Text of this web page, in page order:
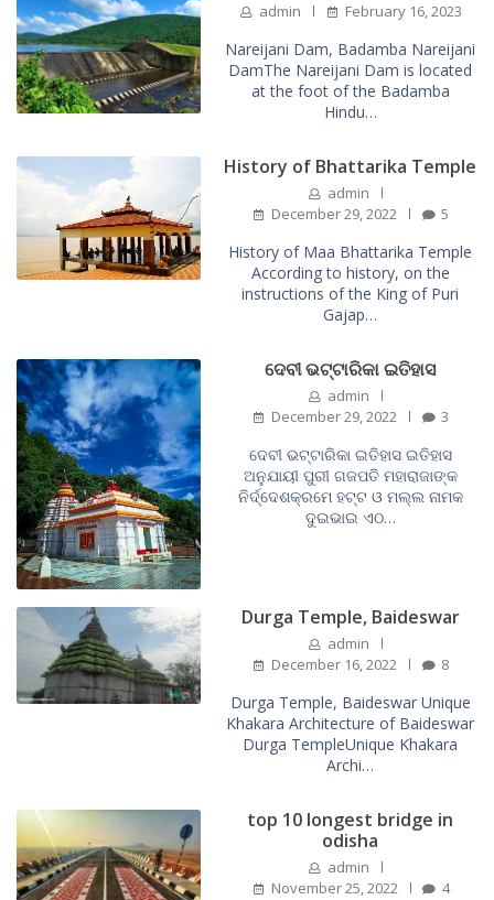
admin February 16, 2023
Nareijani Dam, Badamba Nareijani
DamThe Nareijani Dam is located
at the foot of the Badamba
Hindu…
History of Bhattarika Temple
admin
December 29, 2022
5
History of Maa Bhattarika Temple
According to history, on the
instructions of the King of Puri
Gajap…
ଦେବୀ ଭଟ୍ଟାରିକା ଇତିହାସ
admin
December 29, 2022
3
ଦେବୀ ଭଟ୍ଟାରିକା ଇତିହାସ ଇତିହାସ
ଅନୁଯାୟୀ ପୁରୀ ଗଜପତି ମହାରାଜାଙ୍କ
ନିର୍ଦ୍ଦେଶକ୍ରମେ ହଟ୍ଟ ଓ ମଲ୍ଲ ନାମକ
ଦୁଇଭାଇ ଏଠ…
Durga Temple, Baideswar
admin
December 16, 2022
8
Durga Temple, Baideswar Unique
Khakara Architecture of Baideswar
Durga TempleUnique Khakara
Archi…
top 10 longest bridge in
odisha
admin
November 25, 2022
4